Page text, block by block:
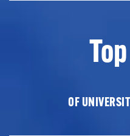
Top
OF